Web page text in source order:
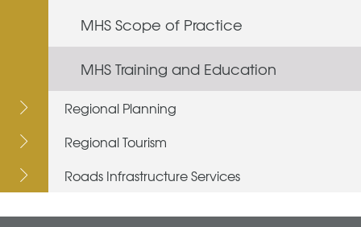
MHS Scope of Practice
MHS Training and Education
Regional Planning
Regional Tourism
Roads Infrastructure Services